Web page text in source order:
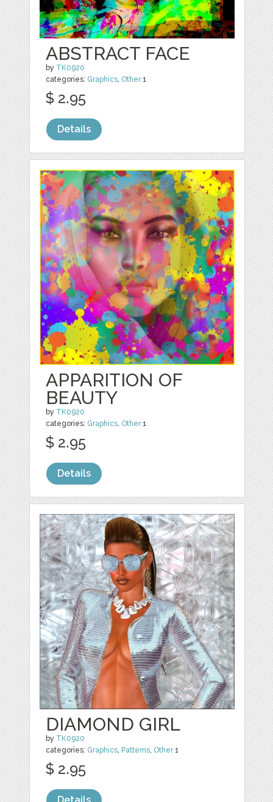
ABSTRACT FACE
by TK0920
categories: Graphics, Other1
$ 2.95
Details
APPARITION OF
BEAUTY
by TK0920
categories: Graphics, Other1
$ 2.95
Details
DIAMOND GIRL
by TK0920
categories: Graphics, Patterns, Other1
$ 2.95